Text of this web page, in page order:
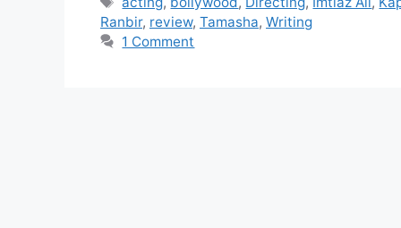
Ranbir, review, Tamasha, Writing
1 Comment